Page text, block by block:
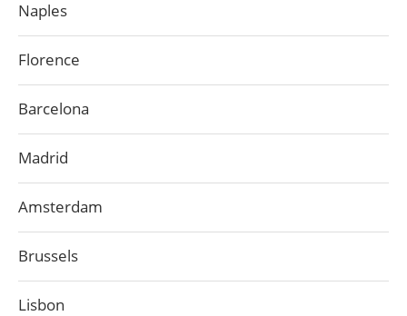
Naples
Florence
Barcelona
Madrid
Amsterdam
Brussels
Lisbon